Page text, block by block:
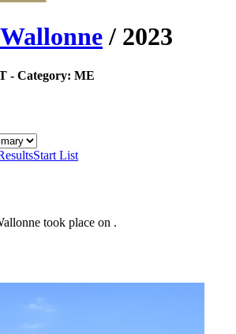
/ 2023
- Category: ME
Start List
took place on .